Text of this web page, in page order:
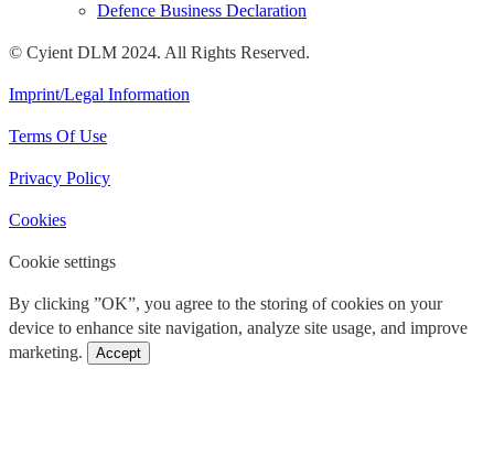
Defence Business Declaration
© Cyient DLM 2024. All Rights Reserved.
Imprint/Legal Information
Terms Of Use
Privacy Policy
Cookies
Cookie settings
By clicking ”OK”, you agree to the storing of cookies on your
device to enhance site navigation, analyze site usage, and improve
marketing.
Accept